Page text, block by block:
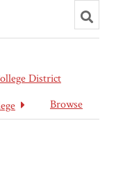
search
District
Browse